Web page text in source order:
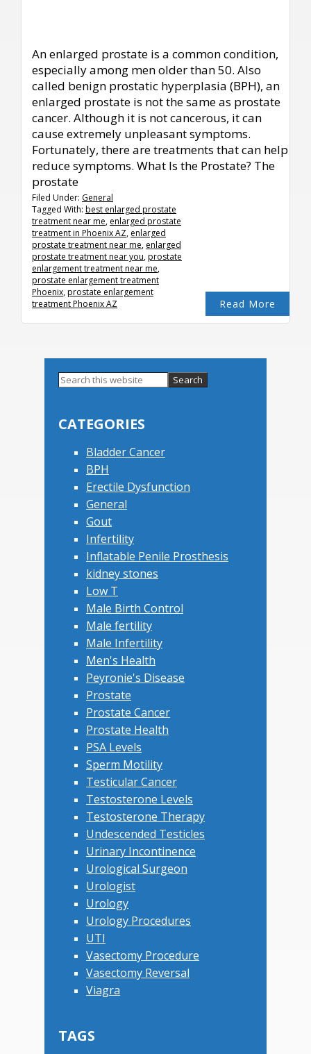
An enlarged prostate is a common condition,
especially among men older than 50. Also
called benign prostatic hyperplasia (BPH), an
enlarged prostate is not the same as prostate
cancer. Although it is not cancerous, it can
cause extremely unpleasant symptoms.
Fortunately, there are treatments that can help
reduce symptoms. What Is the Prostate? The
prostate
Read More
Filed Under: General
Tagged With: best enlarged prostate
treatment near me, enlarged prostate
treatment in Phoenix AZ, enlarged
prostate treatment near me, enlarged
prostate treatment near you,prostate
enlargement treatment near me,
prostate enlargement treatment
Phoenix,prostate enlargement
treatment Phoenix AZ
Primary
Search
CATEGORIES
Bladder Cancer
BPH
Erectile Dysfunction
General
Gout
Infertility
Inflatable Penile Prosthesis
kidney stones
Low T
Male Birth Control
Male fertility
Male Infertility
Men's Health
Peyronie's Disease
Prostate
Prostate Cancer
Prostate Health
PSA Levels
Sperm Motility
Testicular Cancer
Testosterone Levels
Testosterone Therapy
Undescended Testicles
Urinary Incontinence
Urological Surgeon
Urologist
Urology
Urology Procedures
UTI
Vasectomy Procedure
Vasectomy Reversal
Viagra
TAGS